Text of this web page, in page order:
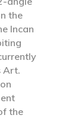
the
Incan
Art.
the